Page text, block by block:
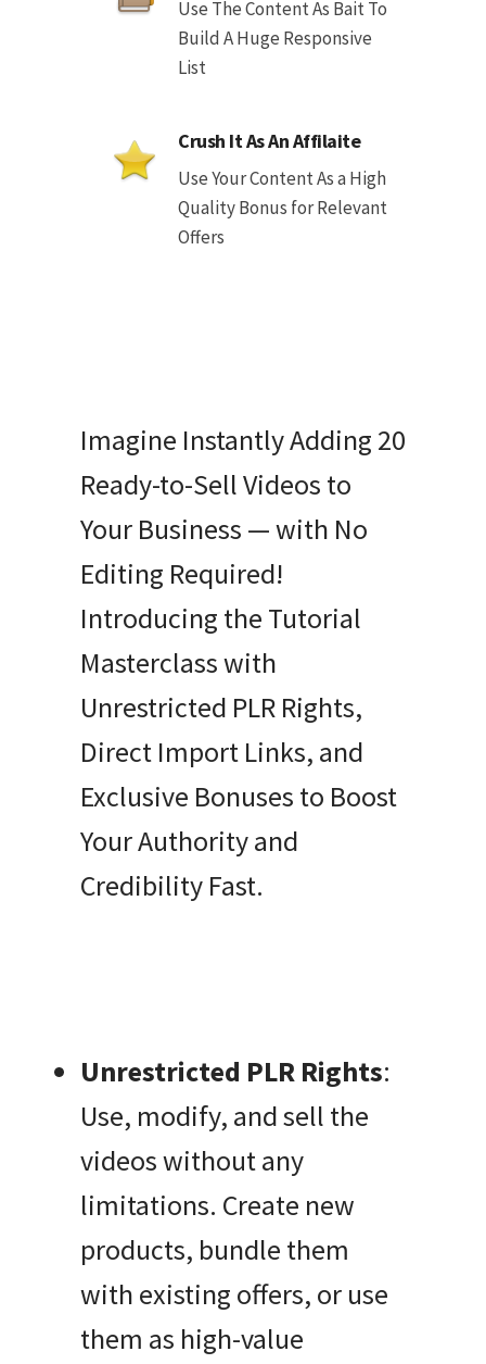
Use The Content As Bait To
Build A Huge Responsive
List
Crush It As An Affilaite
Use Your Content As a High
Quality Bonus for Relevant
Offers
Imagine Instantly Adding 20
Ready-to-Sell Videos to
Your Business — with No
Editing Required!
Introducing the Tutorial
Masterclass with
Unrestricted PLR Rights,
Direct Import Links, and
Exclusive Bonuses to Boost
Your Authority and
Credibility Fast.
Unrestricted PLR Rights:
Use, modify, and sell the
videos without any
limitations. Create new
products, bundle them
with existing offers, or use
them as high-value